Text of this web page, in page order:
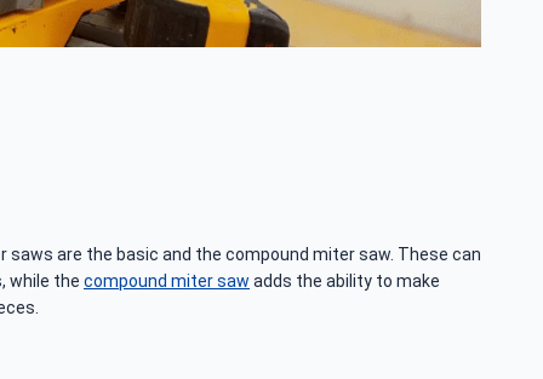
are the basic and the compound miter saw. These can
while the compound miter saw adds the ability to make